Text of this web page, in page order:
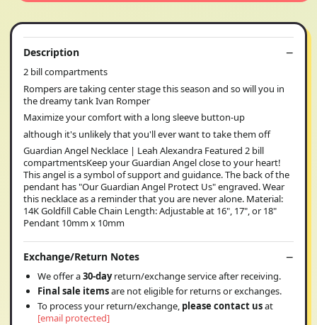
Description
2 bill compartments
Rompers are taking center stage this season and so will you in
the dreamy tank Ivan Romper
Maximize your comfort with a long sleeve button-up
although it's unlikely that you'll ever want to take them off
Guardian Angel Necklace | Leah Alexandra Featured 2 bill
compartmentsKeep your Guardian Angel close to your heart!
This angel is a symbol of support and guidance. The back of the
pendant has "Our Guardian Angel Protect Us" engraved. Wear
this necklace as a reminder that you are never alone. Material:
14K Goldfill Cable Chain Length: Adjustable at 16", 17", or 18"
Pendant 10mm x 10mm
Exchange/Return Notes
We offer a30-dayreturn/exchange service after receiving.
Final sale itemsare not eligible for returns or exchanges.
To process your return/exchange, please contact usat
[email protected]